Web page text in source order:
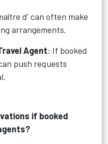
d’ can often make
arrangements.
Agent: If booked
push requests
if booked